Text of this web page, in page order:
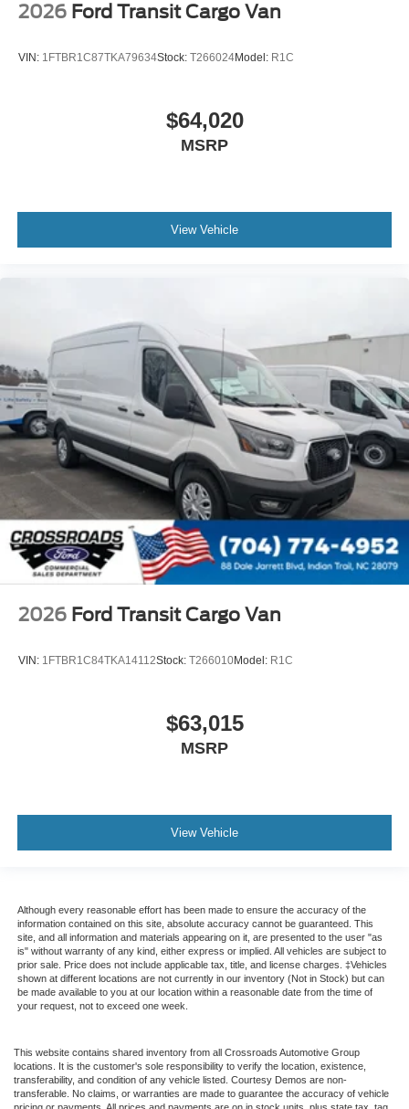
2026 Ford Transit Cargo Van
VIN: 1FTBR1C87TKA79634Stock: T266024Model: R1C
$64,020
MSRP
View Vehicle
2026 Ford Transit Cargo Van
VIN: 1FTBR1C84TKA14112Stock: T266010Model: R1C
$63,015
MSRP
View Vehicle
Although every reasonable effort has been made to ensure the accuracy of the
information contained on this site, absolute accuracy cannot be guaranteed. This
site, and all information and materials appearing on it, are presented to the user "as
is" without warranty of any kind, either express or implied. All vehicles are subject to
prior sale. Price does not include applicable tax, title, and license charges. ‡Vehicles
shown at different locations are not currently in our inventory (Not in Stock) but can
be made available to you at our location within a reasonable date from the time of
your request, not to exceed one week.
This website contains shared inventory from all Crossroads Automotive Group
locations. It is the customer's sole responsibility to verify the location, existence,
transferability, and condition of any vehicle listed. Courtesy Demos are non-
transferable. No claims, or warranties are made to guarantee the accuracy of vehicle